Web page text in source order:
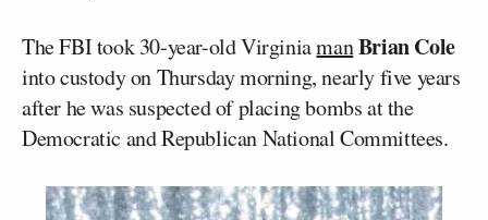
The FBI took 30-year-old VirginiamanBrian Cole
into custody on Thursday morning, nearly five years
after he was suspected of placing bombs at the
Democratic and Republican National Committees.